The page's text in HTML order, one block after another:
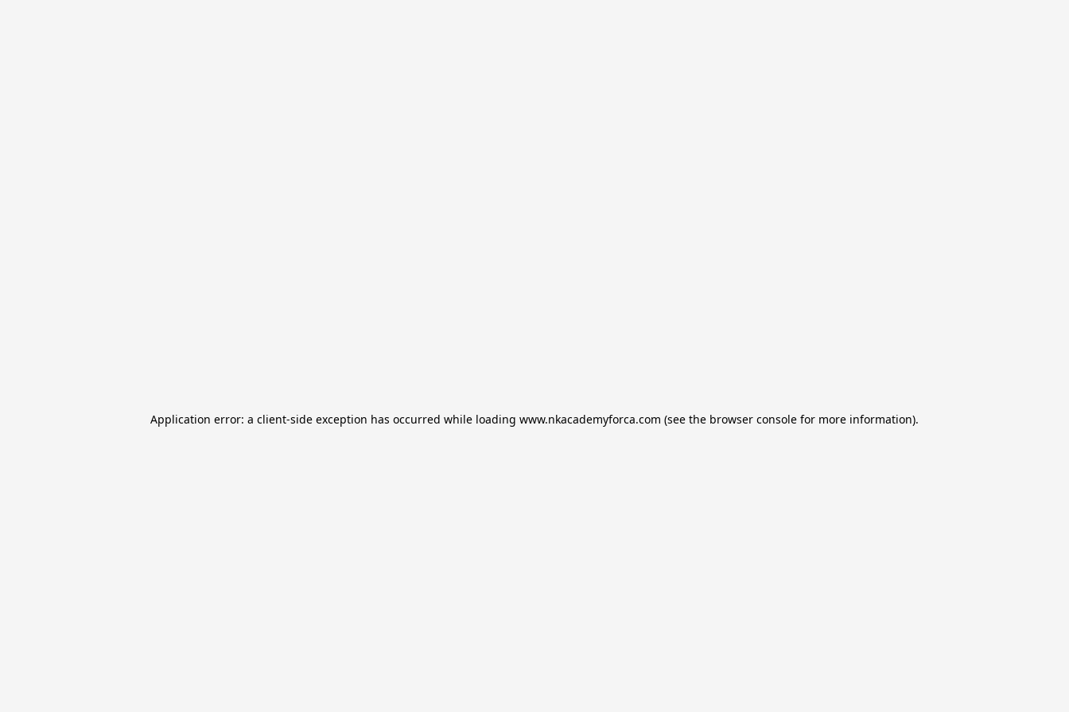
Application error: a client-side exception has occurred while loading www.nkacademyforca.com (see the browser console for more information).